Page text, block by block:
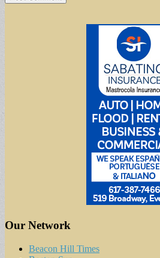
Our Network
Beacon Hill Times